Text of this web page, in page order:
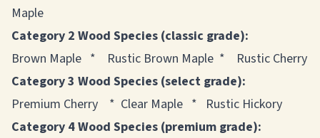
Maple
Category 2 Wood Species (classic grade):
Brown Maple * Rustic Brown Maple * Rustic Cherry
Category 3 Wood Species (select grade):
Premium Cherry * Clear Maple * Rustic Hickory
Category 4 Wood Species (premium grade):